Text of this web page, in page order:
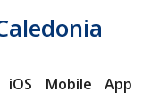
iOS Mobile App